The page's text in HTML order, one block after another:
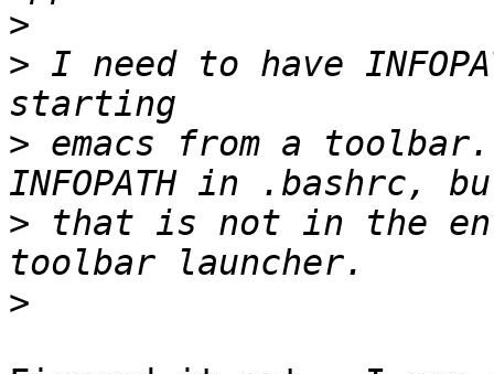
>
> I need to have
> emacs from a
> that is not in the
>